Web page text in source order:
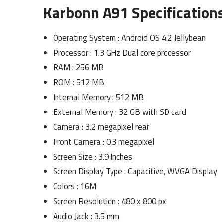
Karbonn A91
Operating System : Android OS 4.2 Jellybean
Processor : 1.3 GHz Dual core processor
RAM : 256 MB
ROM : 512 MB
Internal Memory : 512 MB
External Memory : 32 GB with SD card
Camera : 3.2 megapixel rear
Front Camera : 0.3 megapixel
Screen Size : 3.9 Inches
Screen Display Type : Capacitive, WVGA Display
Colors : 16M
Screen Resolution : 480 x 800 px
Audio Jack : 3.5 mm